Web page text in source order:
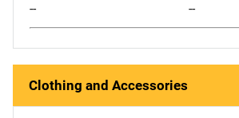
-- --
Clothing and Accessories